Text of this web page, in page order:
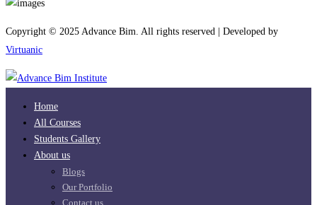
Copyright © 2025 Advance Bim. All rights reserved | Developed by
Virtuanic
Home
All Courses
Students Gallery
About us
Blogs
Our Portfolio
Contact us